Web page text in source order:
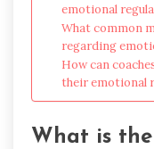
emotional
What common
regarding
How can
their emotional
What is